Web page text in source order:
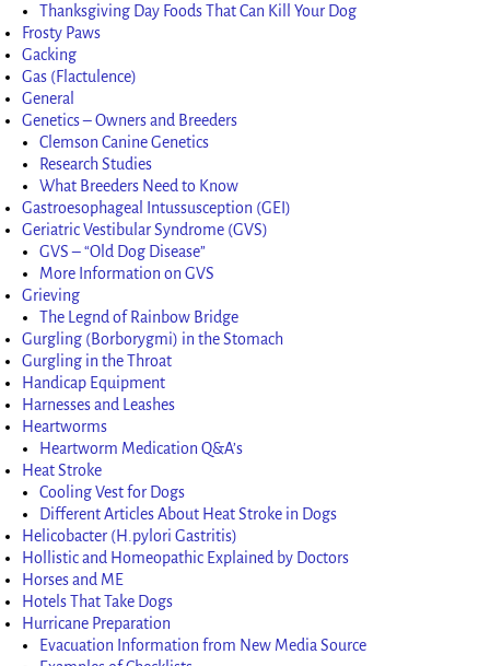
Thanksgiving Day Foods That Can Kill Your Dog
Frosty Paws
Gacking
Gas (Flactulence)
General
Genetics – Owners and Breeders
Clemson Canine Genetics
Research Studies
What Breeders Need to Know
Gastroesophageal Intussusception (GEI)
Geriatric Vestibular Syndrome (GVS)
GVS – “Old Dog Disease”
More Information on GVS
Grieving
The Legnd of Rainbow Bridge
Gurgling (Borborygmi) in the Stomach
Gurgling in the Throat
Handicap Equipment
Harnesses and Leashes
Heartworms
Heartworm Medication Q&A’s
Heat Stroke
Cooling Vest for Dogs
Different Articles About Heat Stroke in Dogs
Helicobacter (H.pylori Gastritis)
Hollistic and Homeopathic Explained by Doctors
Horses and ME
Hotels That Take Dogs
Hurricane Preparation
Evacuation Information from New Media Source